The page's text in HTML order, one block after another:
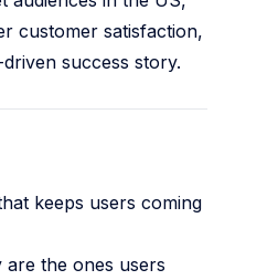
customer satisfaction,
success story.
keeps users coming
the ones users